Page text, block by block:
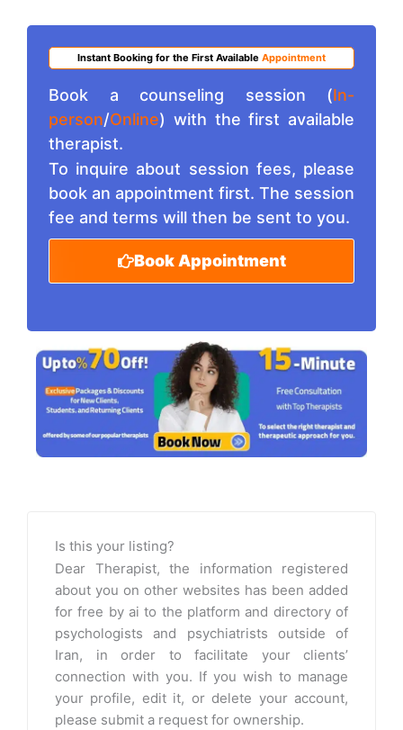
Instant Booking for the First Available Appointment
Book a counseling session (In-
person/Online) with the first available
therapist.
To inquire about session fees, please
book an appointment first. The session
fee and terms will then be sent to you.
Book Appointment
Is this your listing?
Dear Therapist, the information registered
about you on other websites has been added
for free by ai to the platform and directory of
psychologists and psychiatrists outside of
Iran, in order to facilitate your clients’
connection with you. If you wish to manage
your profile, edit it, or delete your account,
please submit a request for ownership.